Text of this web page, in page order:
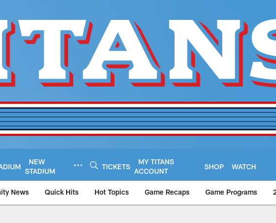
NEW
STADIUM
TICKETS
MY TITANS
ACCOUNT
SHOP WATCH
News Quick Hits Hot Topics Game Recaps Game Programs